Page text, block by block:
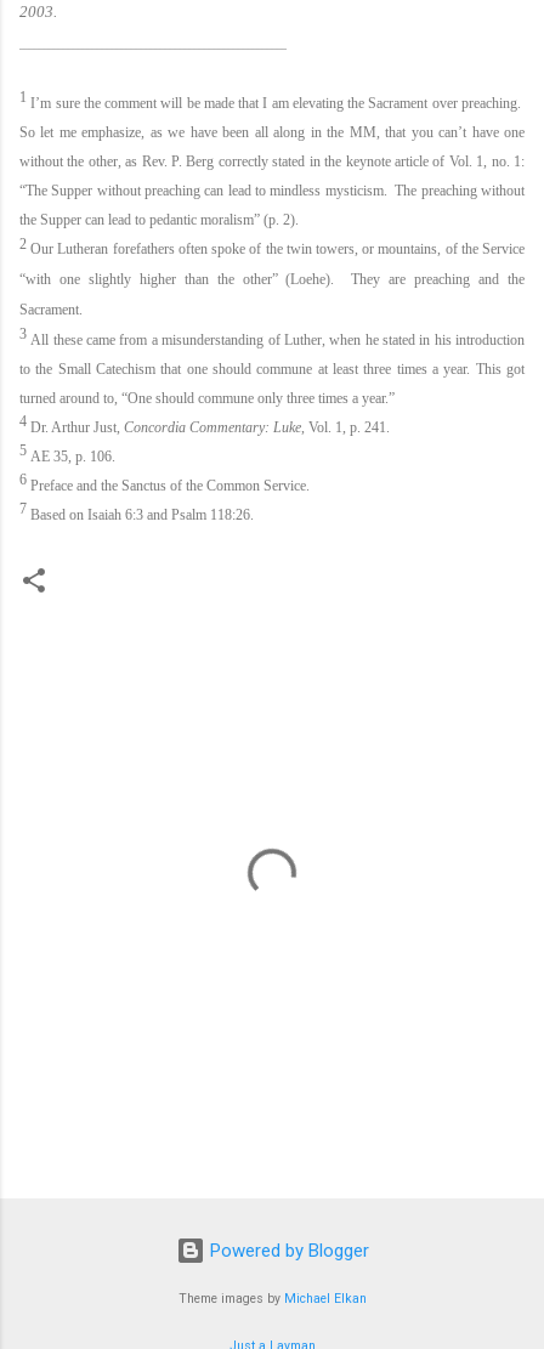
2003.
1I’m sure the comment will be made that I am elevating the Sacrament over preaching.
So let me emphasize, as we have been all along in the MM, that you can’t have one
without the other, as Rev. P. Berg correctly stated in the keynote article of Vol. 1, no. 1:
“The Supper without preaching can lead to mindless mysticism. The preaching without
the Supper can lead to pedantic moralism” (p. 2).
2Our Lutheran forefathers often spoke of the twin towers, or mountains, of the Service
“with one slightly higher than the other” (Loehe). They are preaching and the
Sacrament.
3 All these came from a misunderstanding of Luther, when he stated in his introduction
to the Small Catechism that one should commune at least three times a year. This got
turned around to, “One should commune only three times a year.”
4 Dr. Arthur Just, Concordia Commentary: Luke, Vol. 1, p. 241.
5 AE 35, p. 106.
6 Preface and the Sanctus of the Common Service.
7 Based on Isaiah 6:3 and Psalm 118:26.
Powered by Blogger
Theme images by Michael Elkan